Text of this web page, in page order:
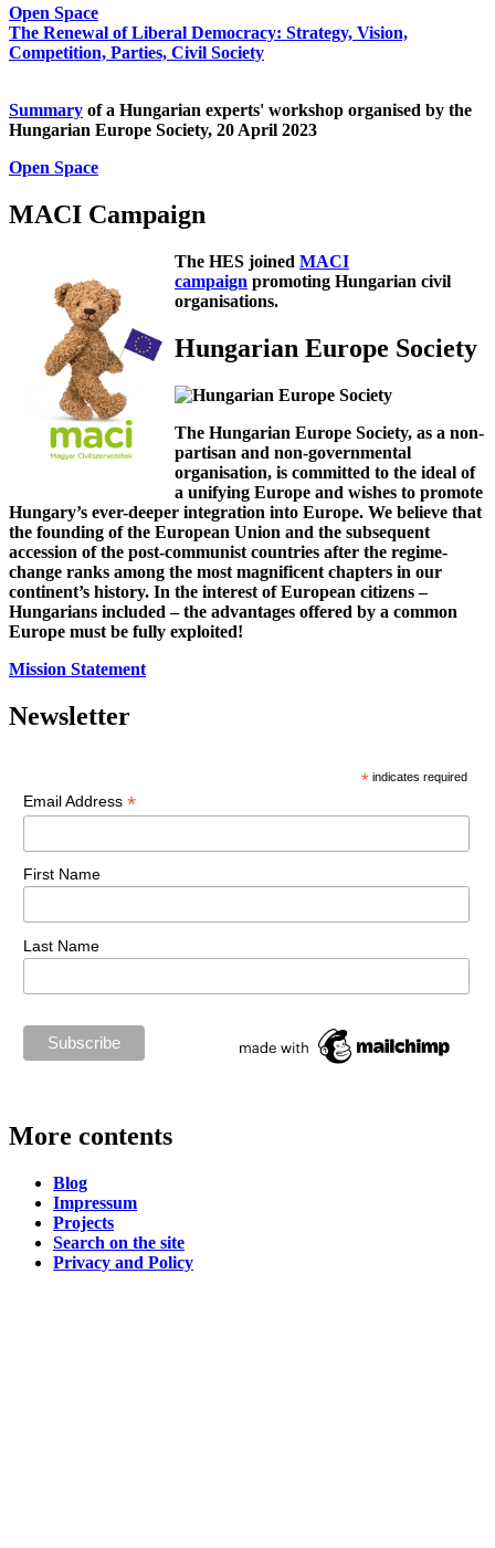
Open Space
The Renewal of Liberal Democracy: Strategy, Vision,
Competition, Parties, Civil Society
Summary of a Hungarian experts' workshop organised by the
Hungarian Europe Society, 20 April 2023
Open Space
MACI Campaign
The HES joined MACI
campaign promoting Hungarian civil
organisations.
Hungarian Europe Society
The Hungarian Europe Society, as a non-
partisan and non-governmental
organisation, is committed to the ideal of
a unifying Europe and wishes to promote
Hungary’s ever-deeper integration into Europe. We believe that
the founding of the European Union and the subsequent
accession of the post-communist countries after the regime-
change ranks among the most magnificent chapters in our
continent’s history. In the interest of European citizens –
Hungarians included – the advantages offered by a common
Europe must be fully exploited!
Mission Statement
Newsletter
* indicates required
Email Address *
First Name
Last Name
More contents
Blog
Impressum
Projects
Search on the site
Privacy and Policy